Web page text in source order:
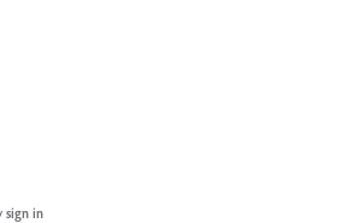
sign in